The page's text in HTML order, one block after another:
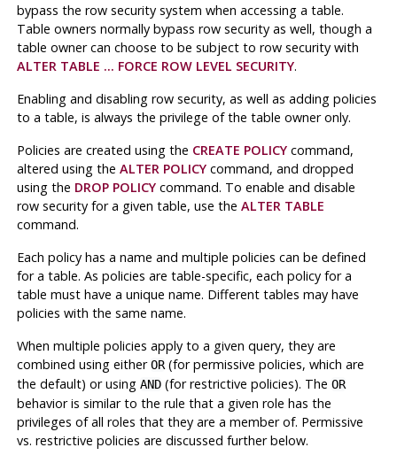
bypass the row security system when accessing a table.
Table owners normally bypass row security as well, though a
table owner can choose to be subject to row security with
ALTER TABLE ... FORCE ROW LEVEL SECURITY.
Enabling and disabling row security, as well as adding policies
to a table, is always the privilege of the table owner only.
Policies are created using the CREATE POLICYcommand,
altered using the ALTER POLICYcommand, and dropped
using the DROP POLICYcommand. To enable and disable
row security for a given table, use the ALTER TABLE
command.
Each policy has a name and multiple policies can be defined
for a table. As policies are table-specific, each policy for a
table must have a unique name. Different tables may have
policies with the same name.
When multiple policies apply to a given query, they are
combined using eitherOR(for permissive policies, which are
the default) or using AND(for restrictive policies). The OR
behavior is similar to the rule that a given role has the
privileges of all roles that they are a member of. Permissive
vs. restrictive policies are discussed further below.